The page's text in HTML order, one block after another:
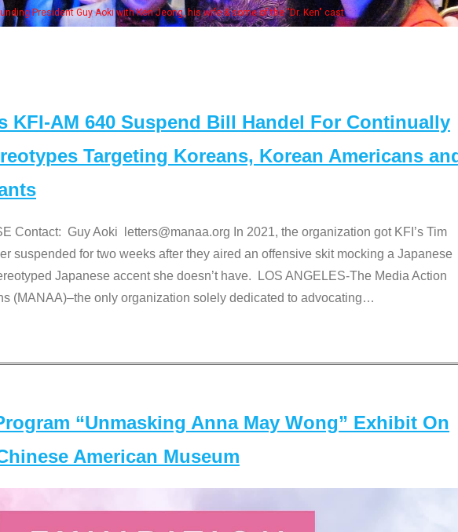
Some MANAA members at the actors
KFI-AM 640 Suspend Bill Handel For Continually
Targeting Koreans, Korean Americans
Contact: Guy Aoki letters@manaa.org In 2021, the organization got KFI’s Tim
suspended for two weeks after they aired an offensive skit mocking a Japanese
Japanese accent she doesn’t have. LOS ANGELES-The Media Action
(MANAA)–the only organization solely dedicated to advocating…
“Unmasking Anna May Wong” Exhibit On
American Museum